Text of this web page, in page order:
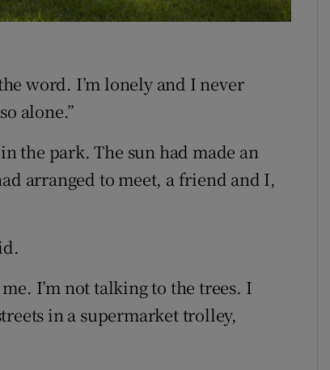
the word. I’m lonely and I never
alone.”
the park. The sun had made an
arranged to meet, a friend and I,
I’m not talking to the trees. I
in a supermarket trolley,